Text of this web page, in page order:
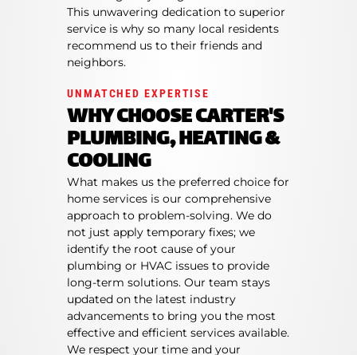
This unwavering dedication to superior
service is why so many local residents
recommend us to their friends and
neighbors.
UNMATCHED EXPERTISE
WHY CHOOSE CARTER'S
PLUMBING, HEATING &
COOLING
What makes us the preferred choice for
home services is our comprehensive
approach to problem-solving. We do
not just apply temporary fixes; we
identify the root cause of your
plumbing or HVAC issues to provide
long-term solutions. Our team stays
updated on the latest industry
advancements to bring you the most
effective and efficient services available.
We respect your time and your